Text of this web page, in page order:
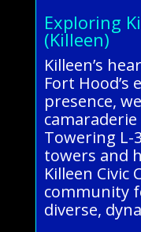
Exploring
(Killeen)
Killeen’s
Fort Hood’s
presence,
Towering L-
towers and
Killeen Civic
community
diverse,